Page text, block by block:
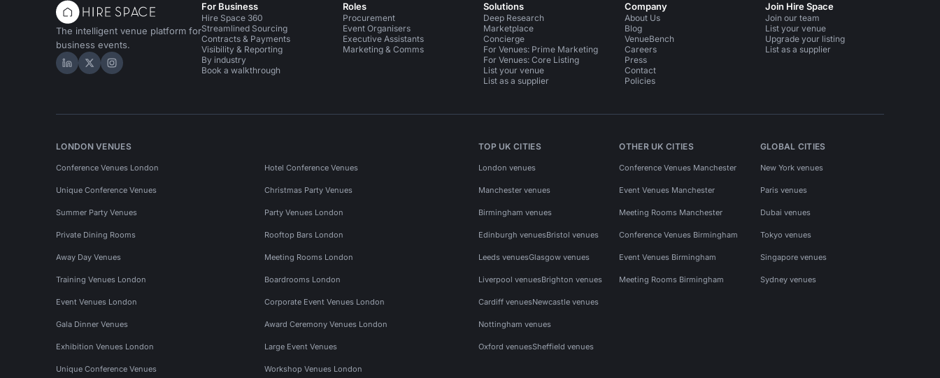
The intelligent venue platform for
business events.
Hire Space on LinkedIn
Hire Space on X
Hire Space on Instagram
For Business
Hire Space 360
Streamlined Sourcing
Contracts & Payments
Visibility & Reporting
By industry
Book a walkthrough
Roles
Procurement
Event Organisers
Executive Assistants
Marketing & Comms
Solutions
Deep Research
Marketplace
Concierge
For Venues: Prime Marketing
For Venues: Core Listing
List your venue
List as a supplier
Company
About Us
Blog
VenueBench
Careers
Press
Contact
Policies
Join Hire Space
Join our team
List your venue
Upgrade your listing
List as a supplier
LONDON VENUES
Conference Venues London Hotel Conference Venues
Unique Conference Venues Christmas Party Venues
Summer Party Venues Party Venues London
Private Dining Rooms Rooftop Bars London
Away Day Venues Meeting Rooms London
Training Venues London Boardrooms London
Event Venues London Corporate Event Venues London
Gala Dinner Venues Award Ceremony Venues London
Exhibition Venues London Large Event Venues
Unique Conference Venues Workshop Venues London
TOP UK CITIES
London venues
Manchester venues
Birmingham venues
Edinburgh venuesBristol venues
Leeds venuesGlasgow venues
Liverpool venuesBrighton venues
Cardiff venuesNewcastle venues
Nottingham venues
Oxford venuesSheffield venues
OTHER UK CITIES
Conference Venues Manchester
Event Venues Manchester
Meeting Rooms Manchester
Conference Venues Birmingham
Event Venues Birmingham
Meeting Rooms Birmingham
GLOBAL CITIES
New York venues
Paris venues
Dubai venues
Tokyo venues
Singapore venues
Sydney venues